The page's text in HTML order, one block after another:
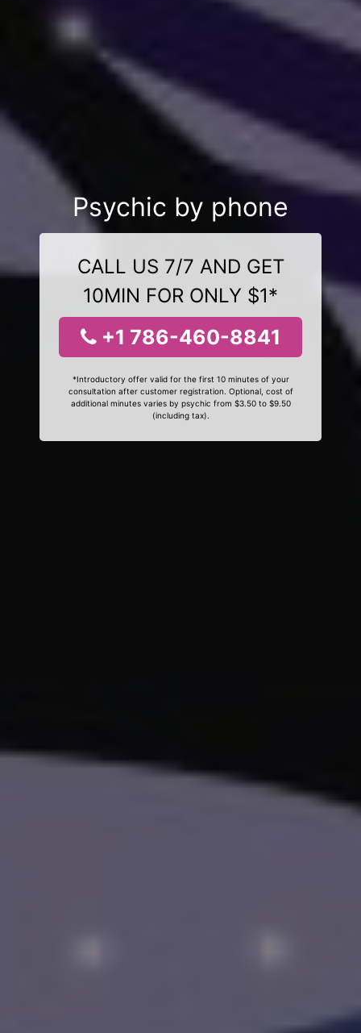
Psychic by phone
CALL US 7/7 AND GET
10MIN FOR ONLY $1*
+1 786-460-8841
*Introductory offer valid for the first 10 minutes of your
consultation after customer registration. Optional, cost of
additional minutes varies by psychic from $3.50 to $9.50
(including tax).